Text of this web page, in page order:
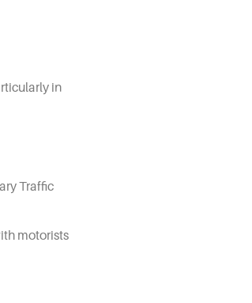
in
Traffic
motorists